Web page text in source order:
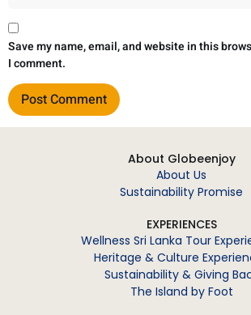
Save my name, email, and website in this
I comment.
About Globeenjoy
About Us
Sustainability Promise
EXPERIENCES
Wellness Sri Lanka Tour
Heritage & Culture
Sustainability & Giving
The Island by Foot